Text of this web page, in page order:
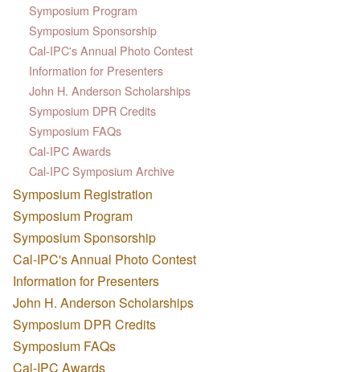
Symposium Program
Symposium Sponsorship
Cal-IPC's Annual Photo Contest
Information for Presenters
John H. Anderson Scholarships
Symposium DPR Credits
Symposium FAQs
Cal-IPC Awards
Cal-IPC Symposium Archive
Symposium Registration
Symposium Program
Symposium Sponsorship
Cal-IPC's Annual Photo Contest
Information for Presenters
John H. Anderson Scholarships
Symposium DPR Credits
Symposium FAQs
Cal-IPC Awards